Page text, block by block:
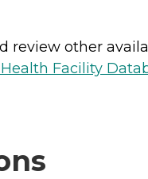
review other
Facility